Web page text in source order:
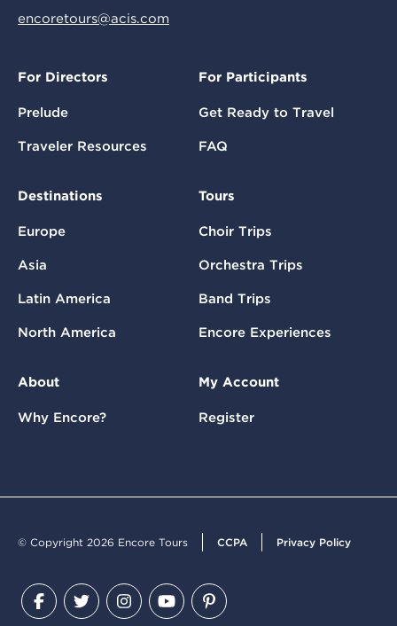
encoretours@acis.com
For Directors
Prelude
Traveler Resources
For Participants
Get Ready to Travel
FAQ
Destinations
Europe
Asia
Latin America
North America
Tours
Choir Trips
Orchestra Trips
Band Trips
Encore Experiences
About
Why Encore?
My Account
Register
© Copyright 2026 Encore Tours CCPA Privacy Policy
Facebook
TwitterInstagram
YouTubePinterest